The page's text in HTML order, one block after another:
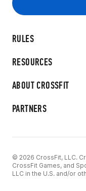
RULES
RESOURCES
ABOUT CROSSFIT
PARTNERS
© 2026 CrossFit, LLC.
CrossFit Games, and
LLC in the U.S. and/or